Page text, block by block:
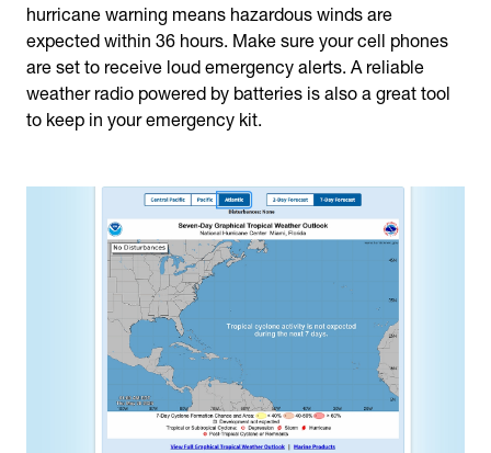
hurricane warning means hazardous winds are
expected within 36 hours. Make sure your cell phones
are set to receive loud emergency alerts. A reliable
weather radio powered by batteries is also a great tool
to keep in your emergency kit.